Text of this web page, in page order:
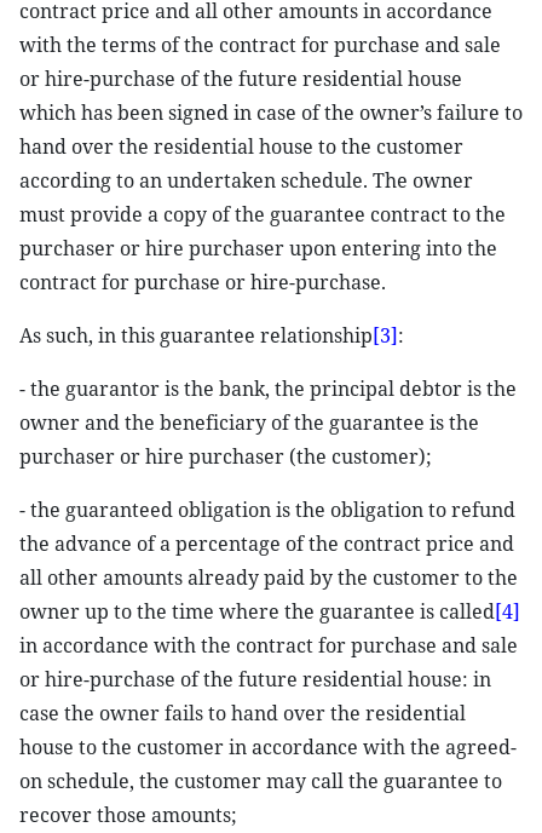
contract price and all other amounts in accordance
with the terms of the contract for purchase and sale
or hire-purchase of the future residential house
which has been signed in case of the owner’s failure to
hand over the residential house to the customer
according to an undertaken schedule. The owner
must provide a copy of the guarantee contract to the
purchaser or hire purchaser upon entering into the
contract for purchase or hire-purchase.
As such, in this guarantee relationship[3]:
- the guarantor is the bank, the principal debtor is the
owner and the beneficiary of the guarantee is the
purchaser or hire purchaser (the customer);
- the guaranteed obligation is the obligation to refund
the advance of a percentage of the contract price and
all other amounts already paid by the customer to the
owner up to the time where the guarantee is called[4]
in accordance with the contract for purchase and sale
or hire-purchase of the future residential house: in
case the owner fails to hand over the residential
house to the customer in accordance with the agreed-
on schedule, the customer may call the guarantee to
recover those amounts;